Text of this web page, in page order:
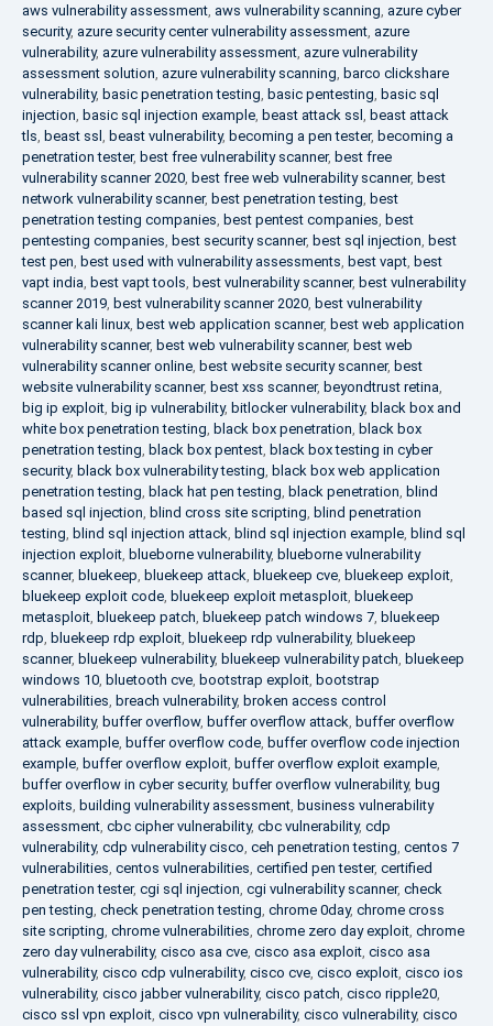
aws vulnerability assessment, aws vulnerability scanning, azure cyber
security, azure security center vulnerability assessment, azure
vulnerability, azure vulnerability assessment, azure vulnerability
assessment solution, azure vulnerability scanning, barco clickshare
vulnerability, basic penetration testing, basic pentesting, basic sql
injection, basic sql injection example, beast attack ssl , beast attack
tls, beast ssl , beast vulnerability, becoming a pen tester, becoming a
penetration tester, best free vulnerability scanner, best free
vulnerability scanner 2020, best free web vulnerability scanner, best
network vulnerability scanner, best penetration testing, best
penetration testing companies, best pentest companies, best
pentesting companies, best security scanner, best sql injection, best
test pen, best used with vulnerability assessments, best vapt, best
vapt india, best vapt tools, best vulnerability scanner, best vulnerability
scanner 2019, best vulnerability scanner 2020, best vulnerability
scanner kali linux, best web application scanner, best web application
vulnerability scanner, best web vulnerability scanner, best web
vulnerability scanner online, best website security scanner, best
website vulnerability scanner, best xss scanner, beyondtrust retina,
big ip exploit, big ip vulnerability, bitlocker vulnerability, black box and
white box penetration testing, black box penetration, black box
penetration testing, black box pentest, black box testing in cyber
security, black box vulnerability testing, black box web application
penetration testing, black hat pen testing, black penetration, blind
based sql injection, blind cross site scripting, blind penetration
testing, blind sql injection attack, blind sql injection example, blind sql
injection exploit, blueborne vulnerability, blueborne vulnerability
scanner, bluekeep, bluekeep attack, bluekeep cve, bluekeep exploit,
bluekeep exploit code, bluekeep exploit metasploit, bluekeep
metasploit, bluekeep patch, bluekeep patch windows 7, bluekeep
rdp, bluekeep rdp exploit, bluekeep rdp vulnerability, bluekeep
scanner, bluekeep vulnerability, bluekeep vulnerability patch, bluekeep
windows 10, bluetooth cve, bootstrap exploit, bootstrap
vulnerabilities, breach vulnerability, broken access control
vulnerability, buffer overflow, buffer overflow attack, buffer overflow
attack example, buffer overflow code, buffer overflow code injection
example, buffer overflow exploit, buffer overflow exploit example,
buffer overflow in cyber security, buffer overflow vulnerability, bug
exploits, building vulnerability assessment, business vulnerability
assessment, cbc cipher vulnerability, cbc vulnerability, cdp
vulnerability, cdp vulnerability cisco, ceh penetration testing, centos 7
vulnerabilities, centos vulnerabilities, certified pen tester, certified
penetration tester, cgi sql injection, cgi vulnerability scanner, check
pen testing, check penetration testing, chrome 0day, chrome cross
site scripting, chrome vulnerabilities, chrome zero day exploit, chrome
zero day vulnerability, cisco asa cve, cisco asa exploit, cisco asa
vulnerability, cisco cdp vulnerability, cisco cve, cisco exploit, cisco ios
vulnerability, cisco jabber vulnerability, cisco patch, cisco ripple20,
cisco ssl vpn exploit, cisco vpn vulnerability, cisco vulnerability, cisco